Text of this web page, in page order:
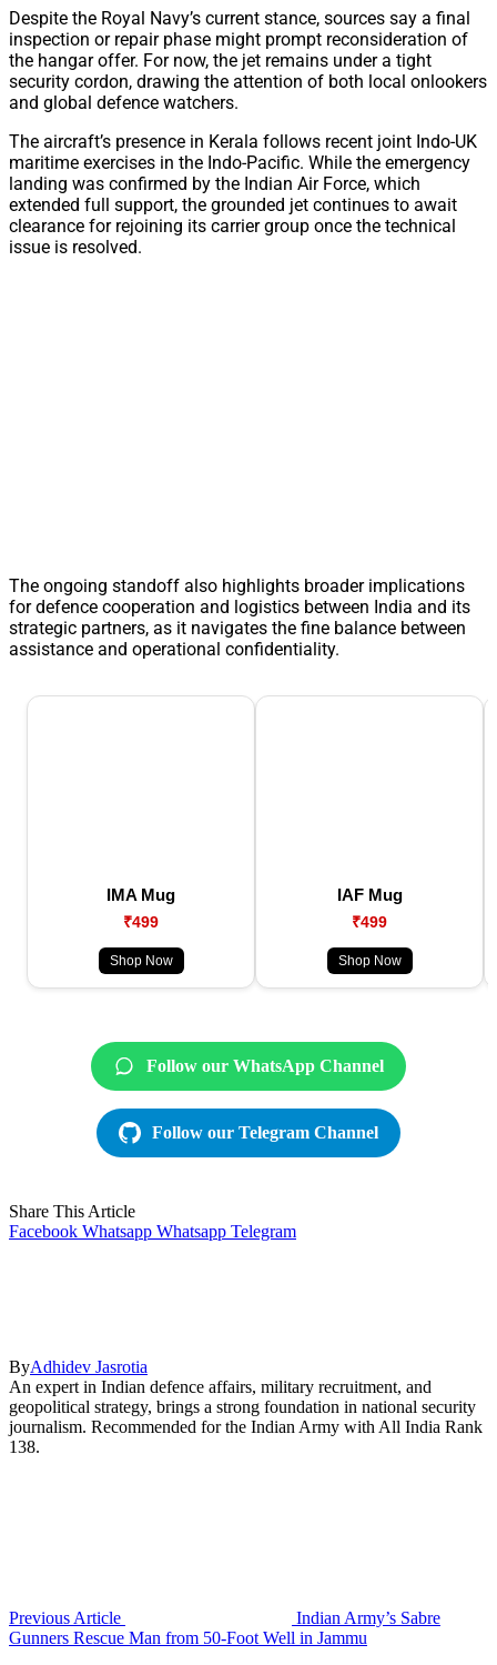
Despite the Royal Navy’s current stance, sources say a final
inspection or repair phase might prompt reconsideration of
the hangar offer. For now, the jet remains under a tight
security cordon, drawing the attention of both local onlookers
and global defence watchers.
The aircraft’s presence in Kerala follows recent joint Indo-UK
maritime exercises in the Indo-Pacific. While the emergency
landing was confirmed by the Indian Air Force, which
extended full support, the grounded jet continues to await
clearance for rejoining its carrier group once the technical
issue is resolved.
The ongoing standoff also highlights broader implications
for defence cooperation and logistics between India and its
strategic partners, as it navigates the fine balance between
assistance and operational confidentiality.
IMA Mug
₹499
Shop Now
IAF Mug
₹499
Shop Now
Follow our WhatsApp Channel
Follow our Telegram Channel
Share This Article
Facebook Whatsapp Whatsapp Telegram
ByAdhidev Jasrotia
An expert in Indian defence affairs, military recruitment, and
geopolitical strategy, brings a strong foundation in national security
journalism. Recommended for the Indian Army with All India Rank
138.
Previous Article
Indian Army’s Sabre
Gunners Rescue Man from 50-Foot Well in Jammu